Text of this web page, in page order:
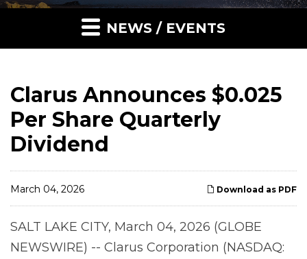
NEWS / EVENTS
Clarus Announces $0.025
Per Share Quarterly
Dividend
Download as PDF
March 04, 2026
SALT LAKE CITY, March 04, 2026 (GLOBE
NEWSWIRE) -- Clarus Corporation (NASDAQ: